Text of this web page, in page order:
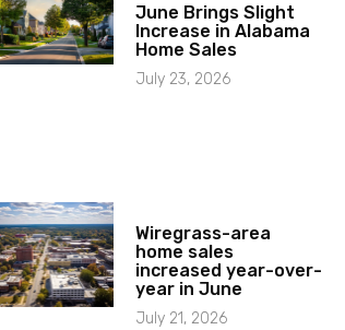
June Brings Slight
Increase in Alabama
Home Sales
July 23, 2026
Wiregrass-area
home sales
increased year-over-
year in June
July 21, 2026